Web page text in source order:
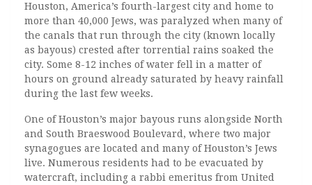
Houston, America’s fourth-largest city and home to
more than 40,000 Jews, was paralyzed when many of
the canals that run through the city (known locally
as bayous) crested after torrential rains soaked the
city. Some 8-12 inches of water fell in a matter of
hours on ground already saturated by heavy rainfall
during the last few weeks.
One of Houston’s major bayous runs alongside North
and South Braeswood Boulevard, where two major
synagogues are located and many of Houston’s Jews
live. Numerous residents had to be evacuated by
watercraft, including a rabbi emeritus from United